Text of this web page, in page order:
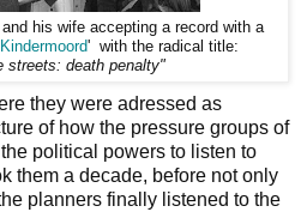
his wife accepting a record with a
' with the radical title:
streets: death penalty"
they were adressed as
of how the pressure groups of
political powers to listen to
them a decade, before not only
planners finally listened to the